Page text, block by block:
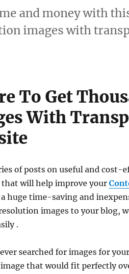
and money with
images with
To Get
With
of posts on useful and cost-
that will help improve your
huge time-saving and
images to your blog,
.
searched for images for
image that would fit perfectly